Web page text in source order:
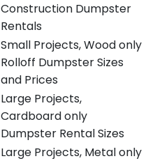
Construction Dumpster
Rentals
Small Projects, Wood only
Rolloff Dumpster Sizes
and Prices
Large Projects,
Cardboard only
Dumpster Rental Sizes
Large Projects, Metal only